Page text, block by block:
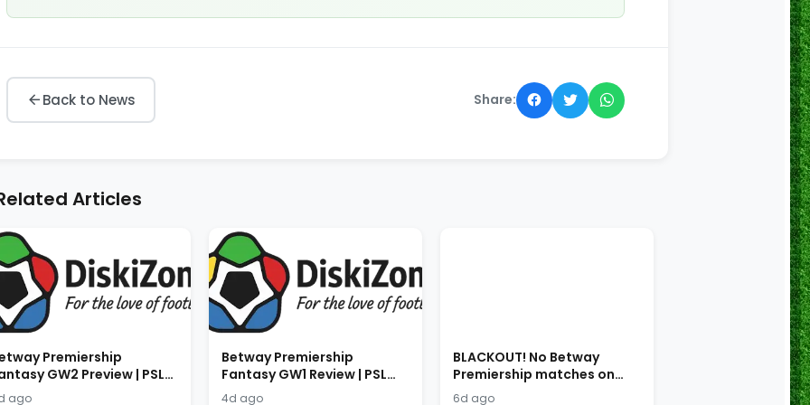
Back to News Share:
Articles
Premiership
GW2 Preview | PSL
Tips 2026/2027
ago
Betway Premiership
Fantasy GW1 Review | PSL
Fantasy Results 2026/2027
4d ago
BLACKOUT! No Betway
Premiership matches on
SABC!
6d ago